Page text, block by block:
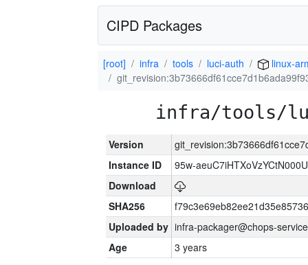
CIPD Packages
[root] infra tools luci-auth
linux-
infra/tools/
Version
Instance ID
95w-
Download
SHA256
Uploaded by infra-packager@chops-
Age
3 years